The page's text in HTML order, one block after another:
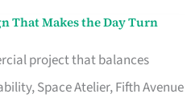
That Makes the Day Turn
project that balances
Space Atelier, Fifth Avenue